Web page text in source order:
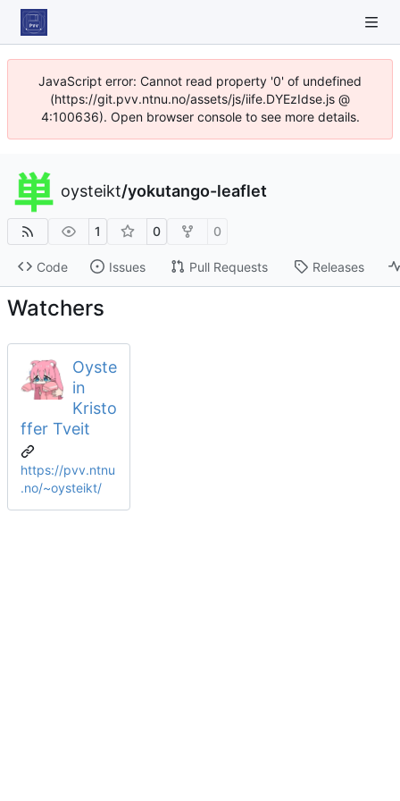
JavaScript error: Cannot read property '0' of undefined
(https://git.pvv.ntnu.no/assets/js/iife.DYEzIdse.js @
4:100636). Open browser console to see more details.
oysteikt/yokutango-leaflet
1 0 0
Code Issues Pull Requests Releases
Watchers
Oyste
in
Kristo
ffer Tveit
https://pvv.ntnu
.no/~oysteikt/